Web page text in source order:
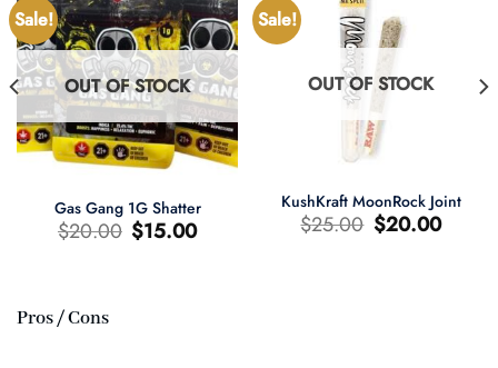
Sale!
OUT OF STOCK
Gas Gang 1G Shatter
$20.00 Original
price
$15.00Current
price
Sale!
OUT OF STOCK
KushKraft MoonRock Joint
$25.00 Original
price
$20.00Current
price
Pros / Cons